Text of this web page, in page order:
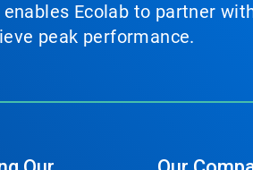
Ecolab to partner
peak performance.